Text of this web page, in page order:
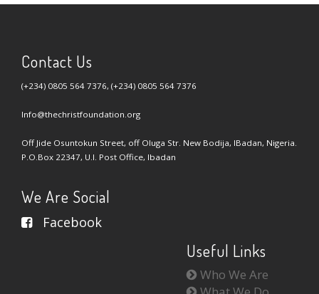
Contact Us
(+234) 0805 564 7376, (+234) 0805 564 7376
Info@thechristfoundation.org
Off Jide Osuntokun Street, off Oluga Str. New Bodija, IBadan, Nigeria.
P.O.Box 22347, U.I. Post Office, Ibadan
We Are Social
Facebook
Useful Links
Who We Are